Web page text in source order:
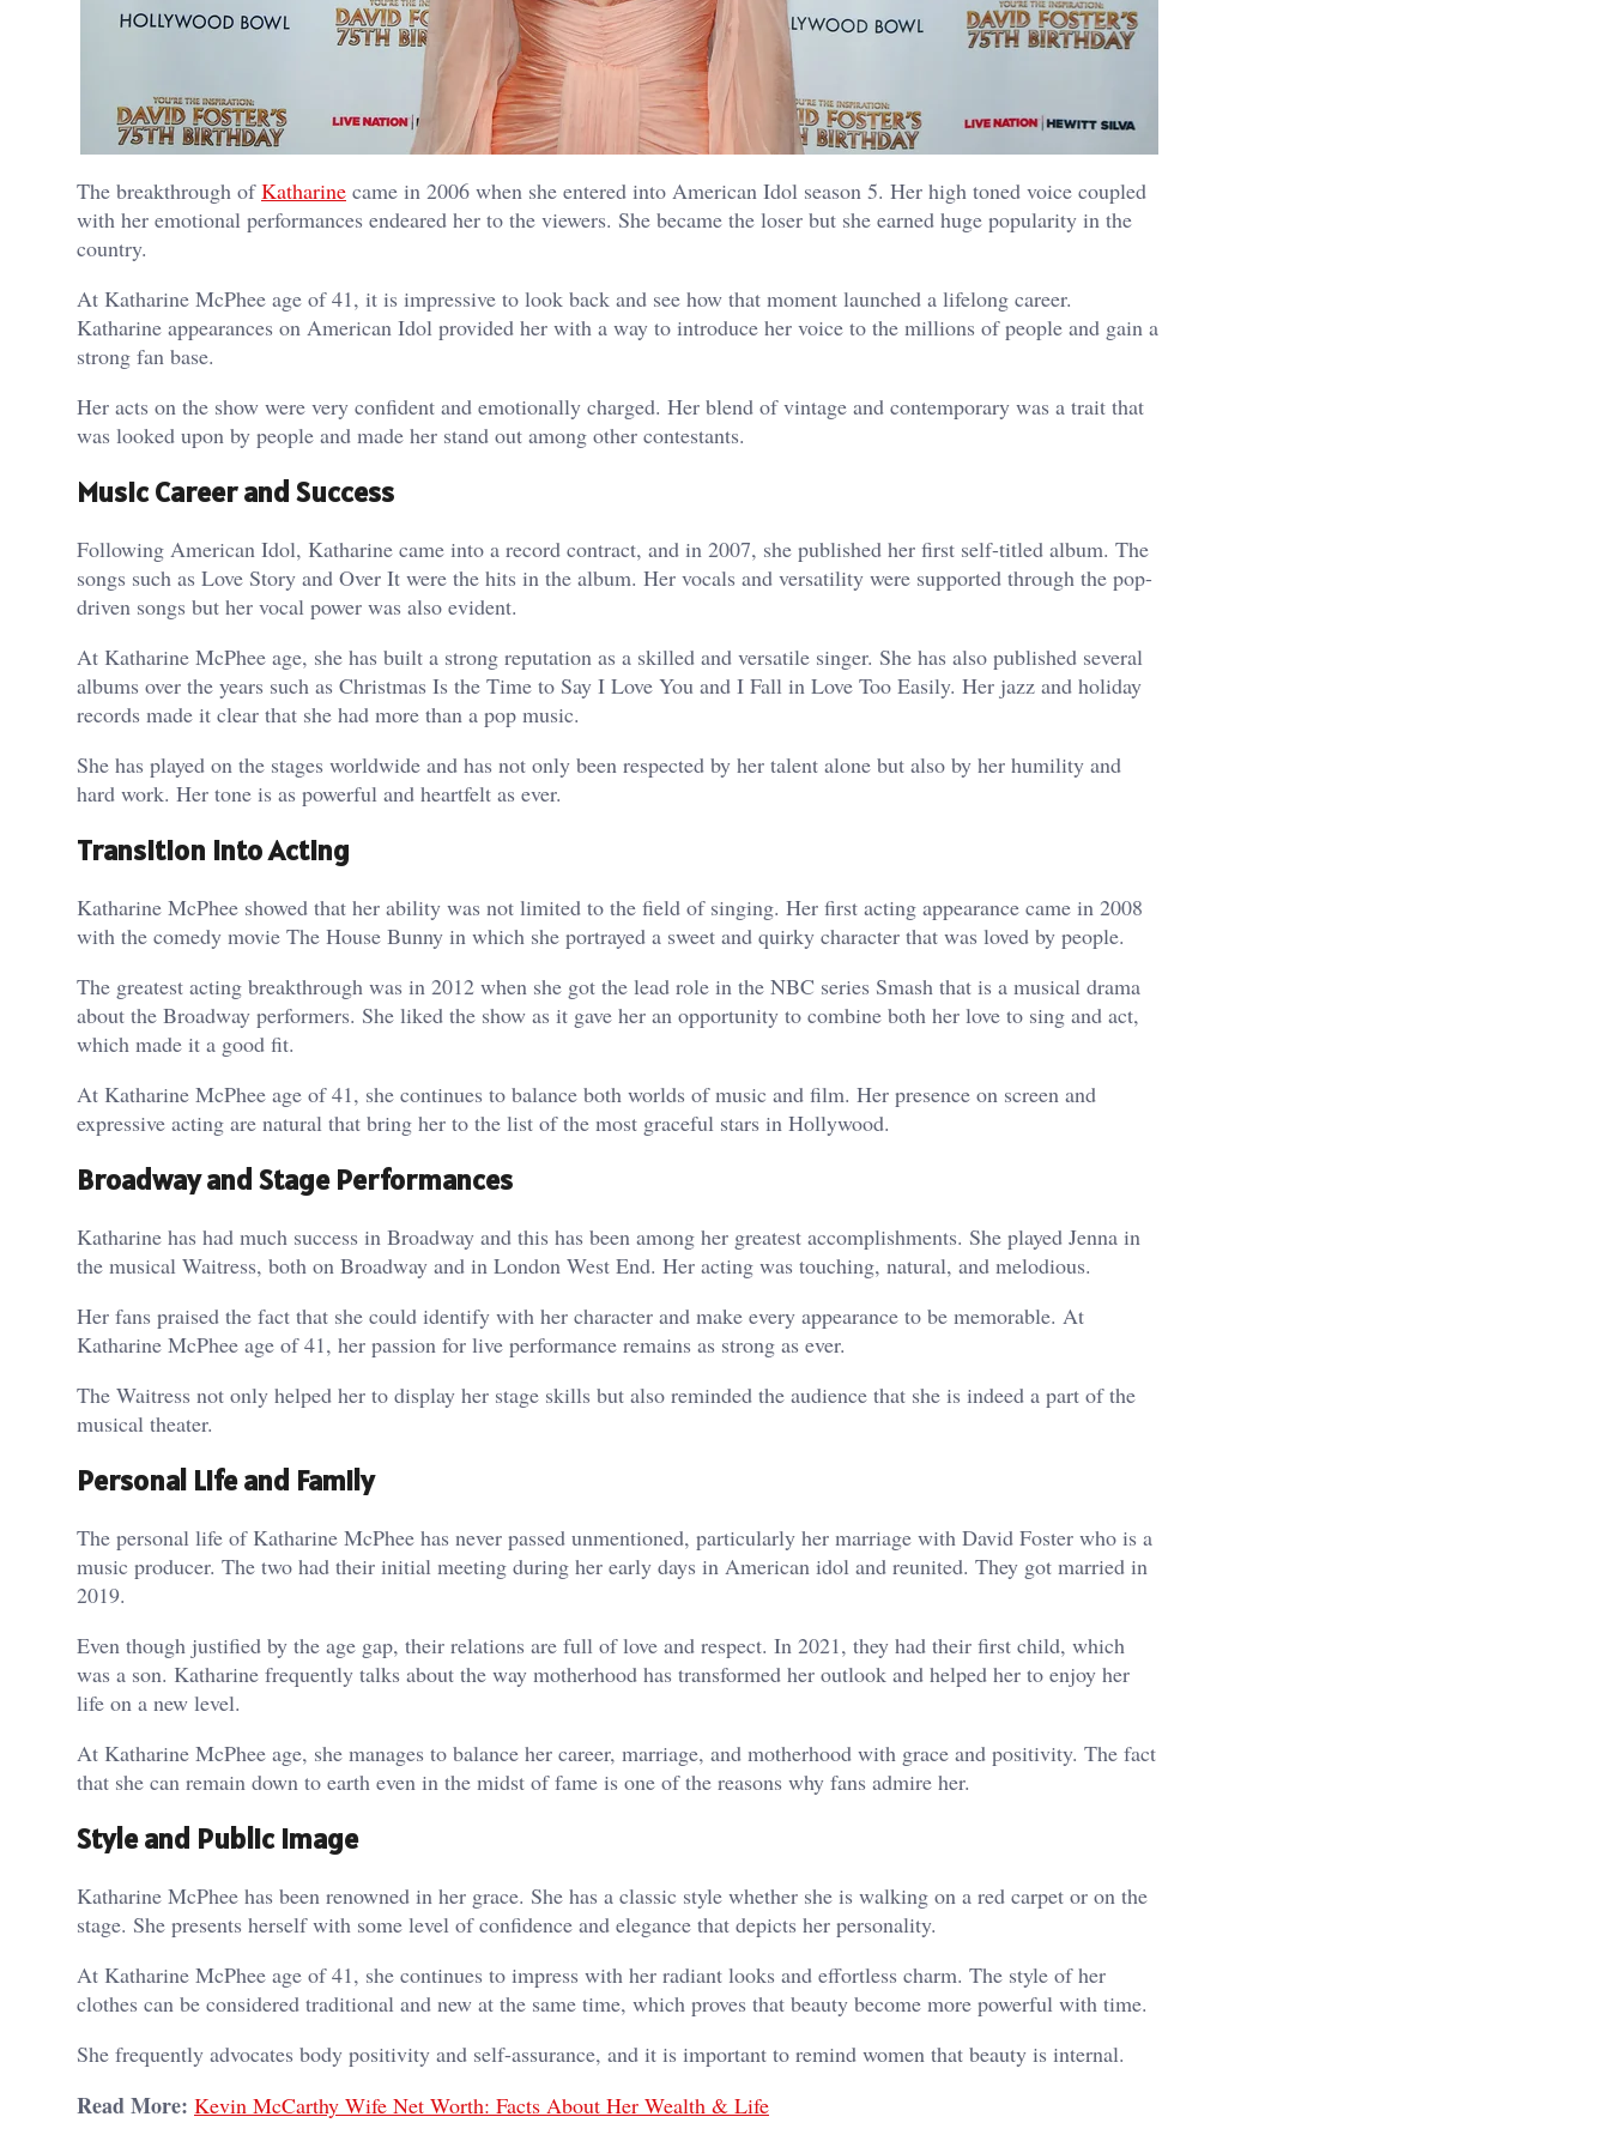
The breakthrough ofKatharine came in 2006 when she entered into American Idol season 5. Her high toned voice coupled
with her emotional performances endeared her to the viewers. She became the loser but she earned huge popularity in the
country.
At Katharine McPhee age of 41, it is impressive to look back and see how that moment launched a lifelong career.
Katharine appearances on American Idol provided her with a way to introduce her voice to the millions of people and gain a
strong fan base.
Her acts on the show were very confident and emotionally charged. Her blend of vintage and contemporary was a trait that
was looked upon by people and made her stand out among other contestants.
Music Career and Success
Following American Idol, Katharine came into a record contract, and in 2007, she published her first self-titled album. The
songs such as Love Story and Over It were the hits in the album. Her vocals and versatility were supported through the pop-
driven songs but her vocal power was also evident.
At Katharine McPhee age, she has built a strong reputation as a skilled and versatile singer. She has also published several
albums over the years such as Christmas Is the Time to Say I Love You and I Fall in Love Too Easily. Her jazz and holiday
records made it clear that she had more than a pop music.
She has played on the stages worldwide and has not only been respected by her talent alone but also by her humility and
hard work. Her tone is as powerful and heartfelt as ever.
Transition into Acting
Katharine McPhee showed that her ability was not limited to the field of singing. Her first acting appearance came in 2008
with the comedy movie The House Bunny in which she portrayed a sweet and quirky character that was loved by people.
The greatest acting breakthrough was in 2012 when she got the lead role in the NBC series Smash that is a musical drama
about the Broadway performers. She liked the show as it gave her an opportunity to combine both her love to sing and act,
which made it a good fit.
At Katharine McPhee age of 41, she continues to balance both worlds of music and film. Her presence on screen and
expressive acting are natural that bring her to the list of the most graceful stars in Hollywood.
Broadway and Stage Performances
Katharine has had much success in Broadway and this has been among her greatest accomplishments. She played Jenna in
the musical Waitress, both on Broadway and in London West End. Her acting was touching, natural, and melodious.
Her fans praised the fact that she could identify with her character and make every appearance to be memorable. At
Katharine McPhee age of 41, her passion for live performance remains as strong as ever.
The Waitress not only helped her to display her stage skills but also reminded the audience that she is indeed a part of the
musical theater.
Personal Life and Family
The personal life of Katharine McPhee has never passed unmentioned, particularly her marriage with David Foster who is a
music producer. The two had their initial meeting during her early days in American idol and reunited. They got married in
2019.
Even though justified by the age gap, their relations are full of love and respect. In 2021, they had their first child, which
was a son. Katharine frequently talks about the way motherhood has transformed her outlook and helped her to enjoy her
life on a new level.
At Katharine McPhee age, she manages to balance her career, marriage, and motherhood with grace and positivity. The fact
that she can remain down to earth even in the midst of fame is one of the reasons why fans admire her.
Style and Public Image
Katharine McPhee has been renowned in her grace. She has a classic style whether she is walking on a red carpet or on the
stage. She presents herself with some level of confidence and elegance that depicts her personality.
At Katharine McPhee age of 41, she continues to impress with her radiant looks and effortless charm. The style of her
clothes can be considered traditional and new at the same time, which proves that beauty become more powerful with time.
She frequently advocates body positivity and self-assurance, and it is important to remind women that beauty is internal.
Read More: Kevin McCarthy Wife Net Worth: Facts About Her Wealth & Life